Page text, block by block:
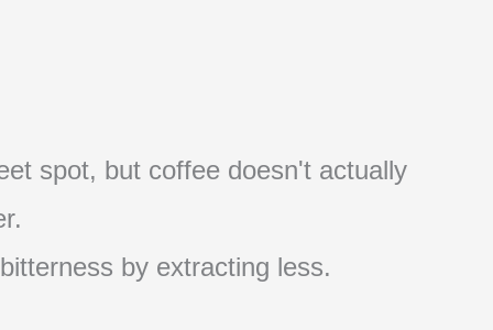
spot, but coffee doesn't actually
by extracting less.